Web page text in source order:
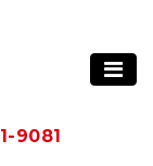
9081